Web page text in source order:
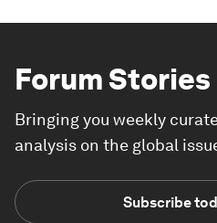
Forum Stories
Bringing you weekly
analysis on the global
Subscribe